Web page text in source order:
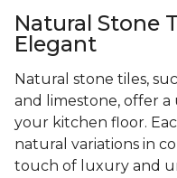
Natural Stone
Elegant
Natural stone tiles,
and limestone, offer
your kitchen floor.
natural variations in
touch of luxury and